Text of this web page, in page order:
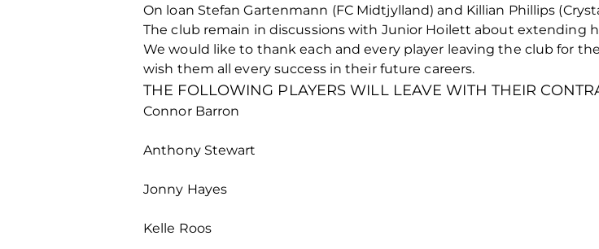
On loan Stefan Gartenmann (FC Midtjylland) and Killian Phillips
The club remain in discussions with Junior Hoilett about extending
We would like to thank each and every player leaving the club for
wish them all every success in their future careers.
THE FOLLOWING PLAYERS WILL LEAVE WITH THEIR
Connor Barron
Anthony Stewart
Jonny Hayes
Kelle Roos